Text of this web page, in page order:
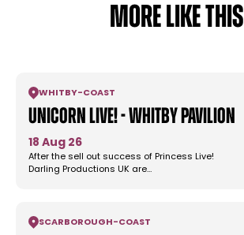
MORE LIKE THIS
WHITBY-COAST
Unicorn Live! - Whitby Pavilion
18 Aug 26
After the sell out success of Princess Live!
Darling Productions UK are…
SCARBOROUGH -COAST